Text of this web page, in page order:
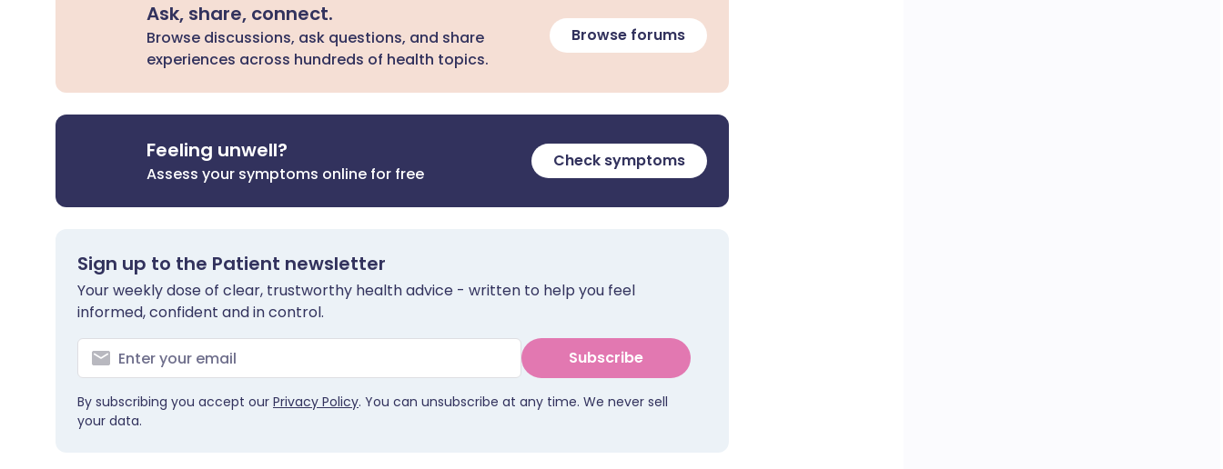
Ask, share, connect.
Browse discussions, ask questions, and share
experiences across hundreds of health topics.
Browse forums
Feeling unwell?
Assess your symptoms online for free
Check symptoms
Sign up to the Patient newsletter
Your weekly dose of clear, trustworthy health advice - written to help you feel
informed, confident and in control.
Subscribe
By subscribing you accept our Privacy Policy. You can unsubscribe at any time. We never sell
your data.